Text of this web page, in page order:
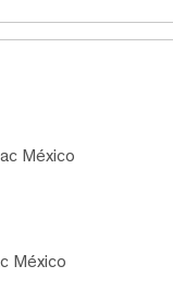
México
México